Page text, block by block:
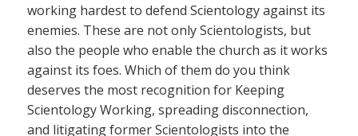
working hardest to defend Scientology against its
enemies. These are not only Scientologists, but
also the people who enable the church as it works
against its foes. Which of them do you think
deserves the most recognition for Keeping
Scientology Working, spreading disconnection,
and litigating former Scientologists into the